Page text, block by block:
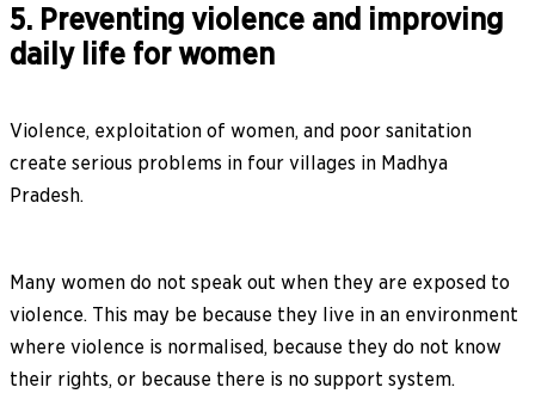
5. Preventing violence and improving
daily life for women
Violence, exploitation of women, and poor sanitation
create serious problems in four villages in Madhya
Pradesh.
Many women do not speak out when they are exposed to
violence. This may be because they live in an environment
where violence is normalised, because they do not know
their rights, or because there is no support system.